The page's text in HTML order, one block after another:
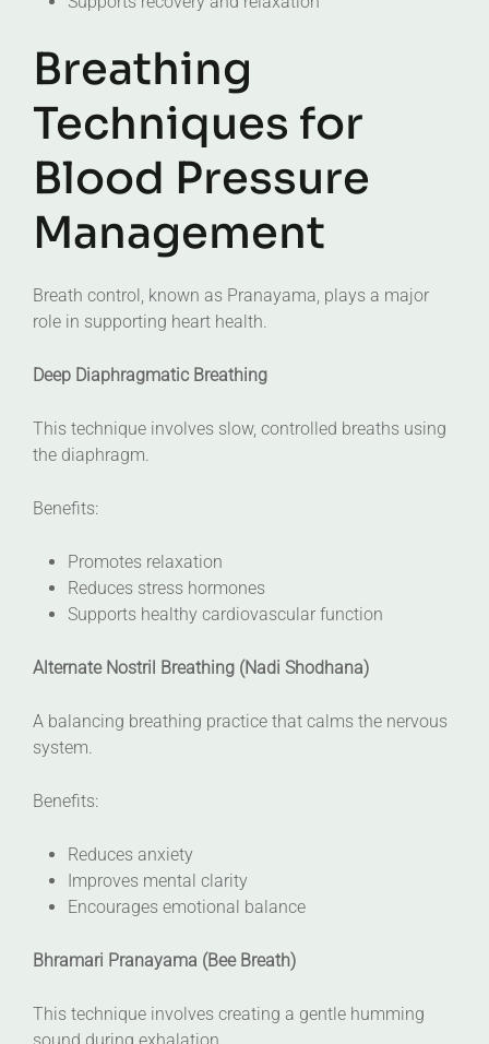
Breathing
Techniques for
Blood Pressure
Management
Breath control, known as Pranayama, plays a major
role in supporting heart health.
Deep Diaphragmatic Breathing
This technique involves slow, controlled breaths using
the diaphragm.
Benefits:
Promotes relaxation
Reduces stress hormones
Supports healthy cardiovascular function
Alternate Nostril Breathing (Nadi Shodhana)
A balancing breathing practice that calms the nervous
system.
Benefits:
Reduces anxiety
Improves mental clarity
Encourages emotional balance
Bhramari Pranayama (Bee Breath)
This technique involves creating a gentle humming
sound during exhalation.